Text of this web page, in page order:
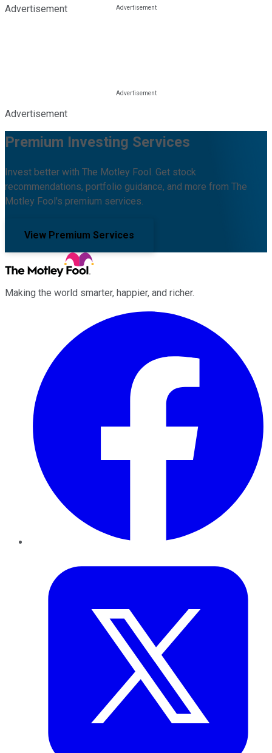
Advertisement
Advertisement
Premium Investing Services
Invest better with The Motley Fool. Get stock
recommendations, portfolio guidance, and more from The
Motley Fool's premium services.
View Premium Services
Making the world smarter, happier, and richer.